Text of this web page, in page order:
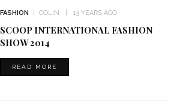
FASHION COLIN 13 YEARS AGO
SCOOP INTERNATIONAL FASHION
SHOW 2014
READ MORE